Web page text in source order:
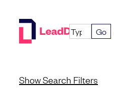
Go
ShowSearch Filters